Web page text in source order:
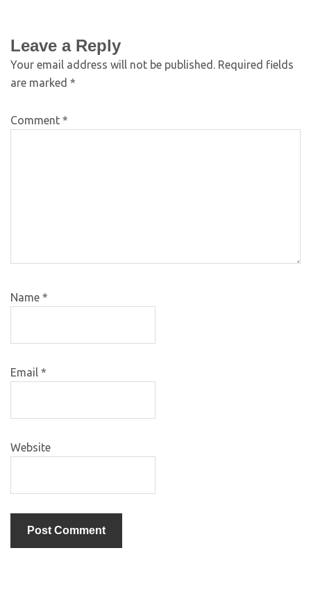
Leave a Reply
Your email address will not be published. Required fields
are marked *
Comment *
Name *
Email *
Website